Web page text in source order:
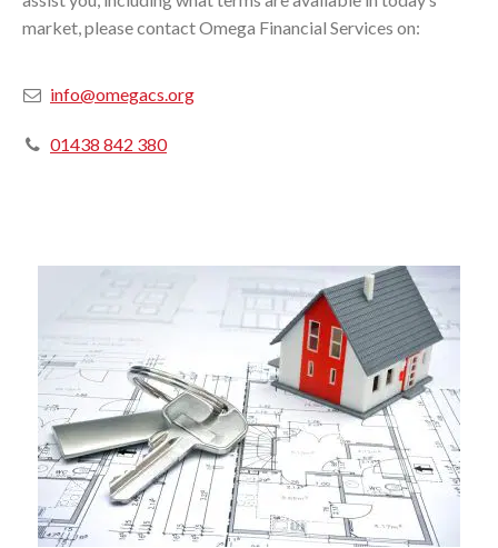
market, please contact Omega Financial Services on:
info@omegacs.org
01438 842 380